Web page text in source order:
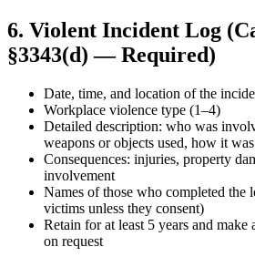
6. Violent Incident Log
§3343(d) — Required)
Date, time, and location of the
Workplace violence type (1–4)
Detailed description: who was
weapons or objects used, how it
Consequences: injuries, property
involvement
Names of those who completed
victims unless they consent)
Retain for at least 5 years and
on request